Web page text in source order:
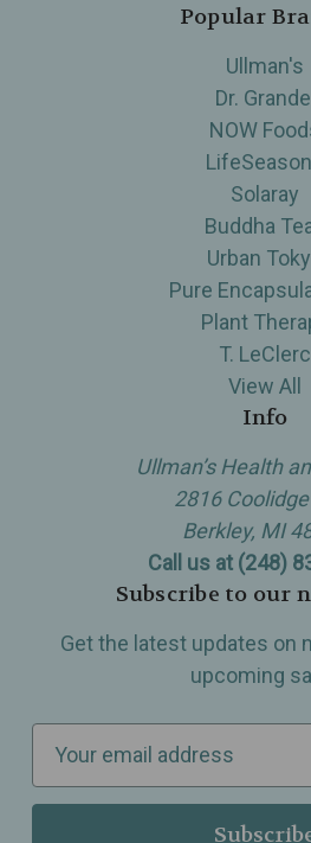
Popular
Ullman's
Dr. Grandel
NOW
Solaray
Buddha
Urban
Pure
Plant
T. LeClerc
View All
Info
Ullman’s Health
2816
Berkley, MI
Call us at (248)
Subscribe to our
Get the latest updates on
upcoming
a